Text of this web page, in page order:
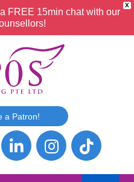
X
FREE 15min chat with our
a Patron!